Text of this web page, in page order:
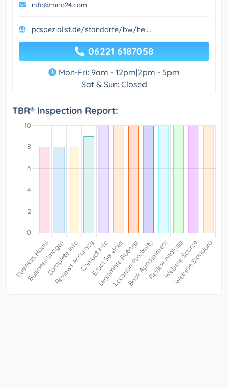
info@miro24.com
pcspezialist.de/standorte/bw/hei...
06221 6187058
Mon-Fri: 9am - 12pm|2pm - 5pm
Sat & Sun: Closed
TBR® Inspection Report: